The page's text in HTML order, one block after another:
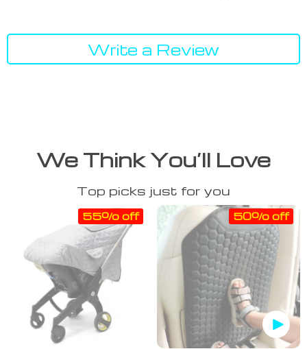
Write a Review
We Think You’ll Love
Top picks just for you
55% off 50% off